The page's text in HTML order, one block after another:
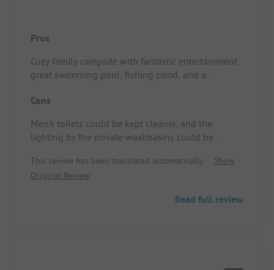
Pros
Cozy family campsite with fantastic entertainment,
great swimming pool, fishing pond, and a
accommodation: Very good.
Cons
Men's toilets could be kept cleaner, and the
lighting by the private washbasins could be
coffee on the terrace at an international campsite.
This review has been translated automatically.
Show
Original Review
Read full review